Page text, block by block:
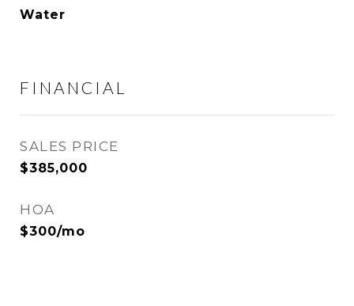
Water
FINANCIAL
SALES PRICE
$385,000
HOA
$300/mo